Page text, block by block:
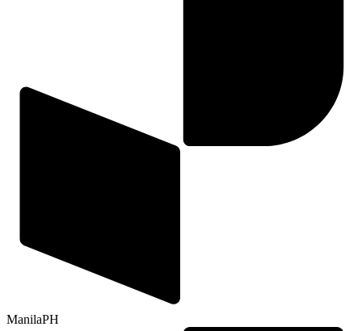
ManilaPH